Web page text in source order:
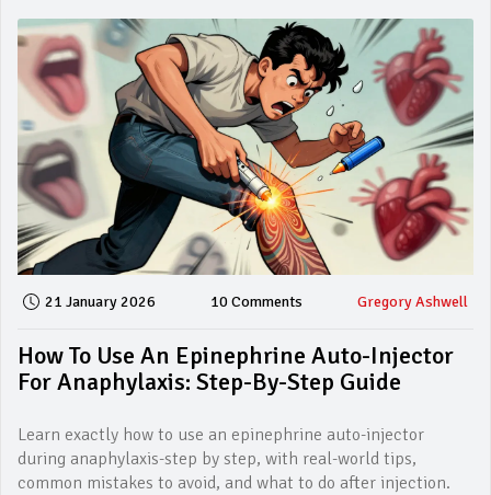
21 January 2026 10 Comments Gregory Ashwell
How To Use An Epinephrine Auto-Injector
For Anaphylaxis: Step-By-Step Guide
Learn exactly how to use an epinephrine auto-injector
during anaphylaxis-step by step, with real-world tips,
common mistakes to avoid, and what to do after injection.